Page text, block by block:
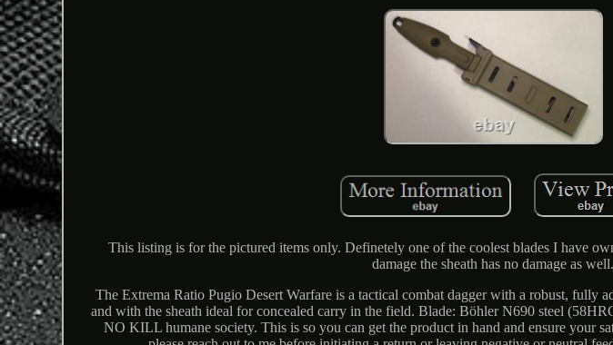
This listing is for the pictured items only. Definetely one of the coolest blades I have
damage the sheath has no damage as well.
The Extrema Ratio Pugio Desert Warfare is a tactical combat dagger with a robust, fully
and with the sheath ideal for concealed carry in the field. Blade: Böhler N690 steel
NO KILL humane society. This is so you can get the product in hand and ensure your